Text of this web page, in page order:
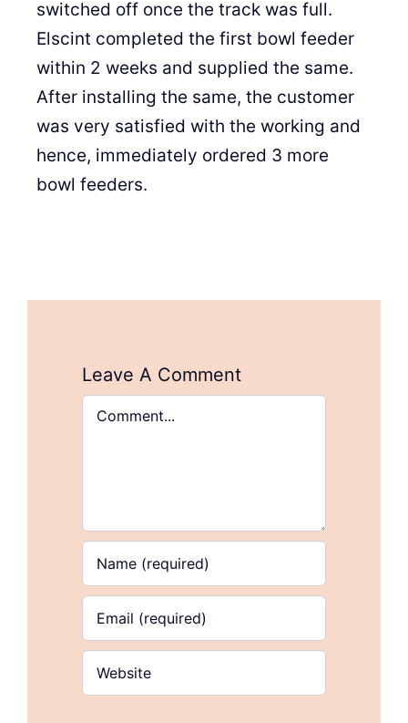
switched off once the track was full.
Elscint completed the first bowl feeder
within 2 weeks and supplied the same.
After installing the same, the customer
was very satisfied with the working and
hence, immediately ordered 3 more
bowl feeders.
Leave A Comment
Comment